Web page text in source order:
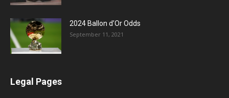
2024 Ballon d’Or Odds
September 11, 2021
Legal Pages